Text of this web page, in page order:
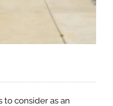
to consider as an